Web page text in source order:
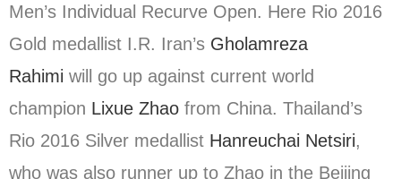
Men’s Individual Recurve Open. Here Rio 2016
Gold medallist I.R. Iran’s Gholamreza
Rahimi will go up against current world
champion Lixue Zhao from China. Thailand’s
Rio 2016 Silver medallist Hanreuchai Netsiri,
who was also runner up to Zhao in the Beijing